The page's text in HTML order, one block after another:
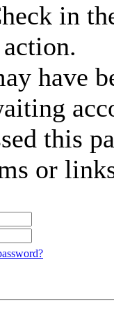
in
have
this
or